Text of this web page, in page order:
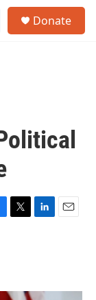
Donate
T
r
L
I
E